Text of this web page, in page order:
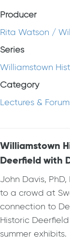
Producer
Rita Watson /
Series
Williamstown
Category
Lectures &
Williamstown
Deerfield with
John Davis,
to a crowd at
connection to
Historic
summer exhibits.